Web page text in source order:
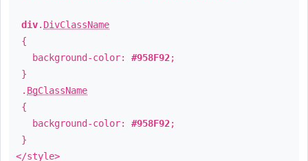
div. DivClassName
{
background-color: #958F92;
}
. BgClassName
{
background-color: #958F92;
}
</style>